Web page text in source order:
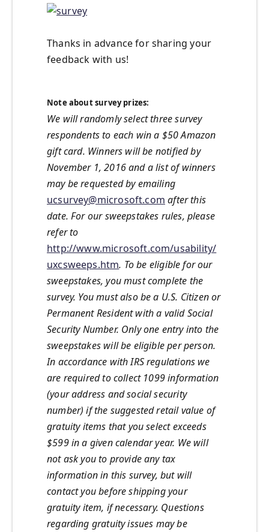
Thanks in advance for sharing your
feedback with us!
Note about survey prizes:
We will randomly select three survey
respondents to each win a $50 Amazon
gift card. Winners will be notified by
November 1, 2016 and a list of winners
may be requested by emailing
ucsurvey@microsoft.com after this
date. For our sweepstakes rules, please
refer to
http://www.microsoft.com/usability/
uxcsweeps.htm. To be eligible for our
sweepstakes, you must complete the
survey. You must also be a U.S. Citizen or
Permanent Resident with a valid Social
Security Number. Only one entry into the
sweepstakes will be eligible per person.
In accordance with IRS regulations we
are required to collect 1099 information
(your address and social security
number) if the suggested retail value of
gratuity items that you select exceeds
$599 in a given calendar year. We will
not ask you to provide any tax
information in this survey, but will
contact you before shipping your
gratuity item, if necessary. Questions
regarding gratuity issues may be